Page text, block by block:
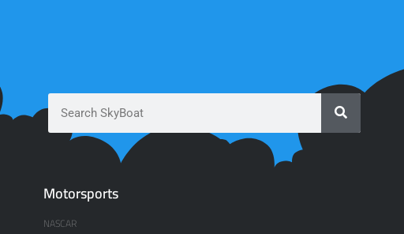
Motorsports
NASCAR